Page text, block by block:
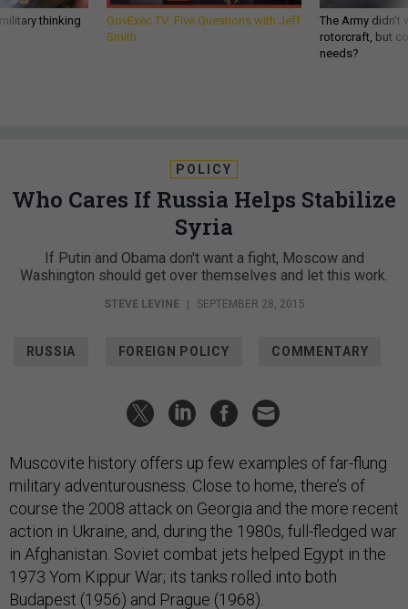
thinking
GovExec TV: Five Questions with Jeff
Smith
The Army
rotorcraft, but
needs?
POLICY
Who Cares If Russia Helps Stabilize
Syria
If Putin and Obama don't want a fight, Moscow and
Washington should get over themselves and let this work.
STEVE LEVINE SEPTEMBER 28, 2015
RUSSIA FOREIGN POLICY COMMENTARY
Muscovite history offers up few examples of far-flung
military adventurousness. Close to home, there’s of
course the 2008 attack on Georgia and the more recent
action in Ukraine, and, during the 1980s, full-fledged war
in Afghanistan. Soviet combat jets helped Egypt in the
1973 Yom Kippur War; its tanks rolled into both
Budapest (1956) and Prague (1968).